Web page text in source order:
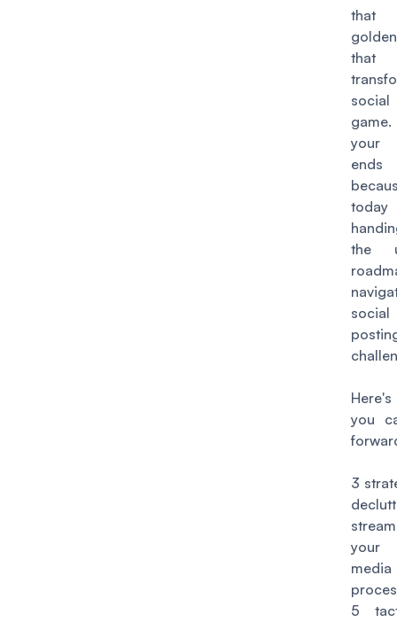
your
the
you
3
your
media
5